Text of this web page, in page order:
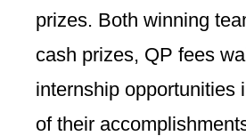
prizes. Both winning
cash prizes, QP fees
internship opportunities
of their